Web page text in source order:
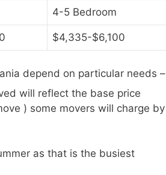
4-5 Bedroom
$4,335-$6,100
depend on particular needs –
will reflect the base price
) some movers will charge by
as that is the busiest